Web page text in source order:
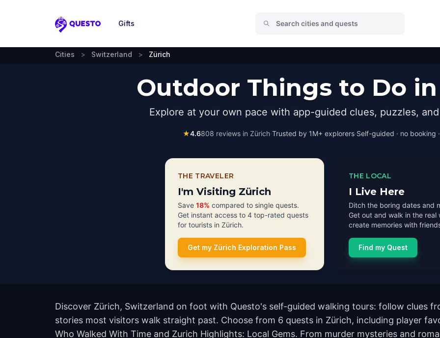
Questo
Gifts
Cities > Switzerland > Zürich
Outdoor Things to Do
Explore at your own pace with app-guided clues, puzzles,
★4.6808 reviews in Zürich·Trusted by 1M+ explorers·Self-guided · no booking
THE TRAVELER
I'm Visiting Zürich
Save 18% compared to single quests.
Get instant access to 4 top-rated quests
for tourists in Zürich.
Get my Zürich Exploration Pass
THE LOCAL
I Live Here
Ditch the boring dates and
Get out and walk in the real
create memories with
Find my Quest
Discover Zürich, Switzerland on foot with Questo's self-guided walking tours: follow clues
stories most visitors walk straight past. Choose from 6 quests in Zürich, including player
Who Walked With Time and Zurich Highlights: Local Gems. From murder mysteries and